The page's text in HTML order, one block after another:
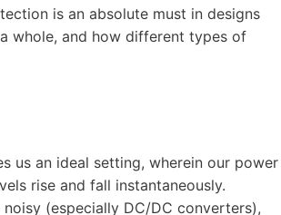
is an absolute must in designs
whole, and how different types of
us an ideal setting, wherein our power
rise and fall instantaneously.
(especially DC/DC converters),